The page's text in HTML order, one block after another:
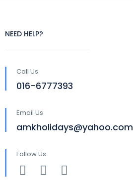
NEED HELP?
Call Us
016-6777393
Email Us
amkholidays@yahoo.com
Follow Us